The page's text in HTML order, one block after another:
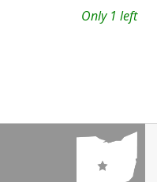
Only 1 left